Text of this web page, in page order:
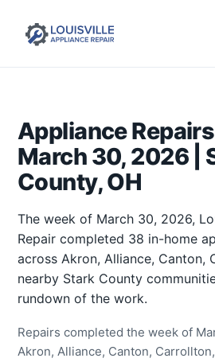
Appliance
March 30, 2026 |
County, OH
The week of March 30, 2026,
Repair completed 38 in-home
across Akron, Alliance, Canton,
nearby Stark County
rundown of the work.
Repairs completed the week of
Akron, Alliance, Canton,